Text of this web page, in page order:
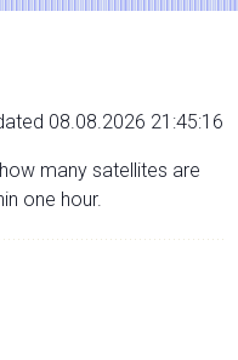
08.08.2026 21:45:16
many satellites are
one hour.